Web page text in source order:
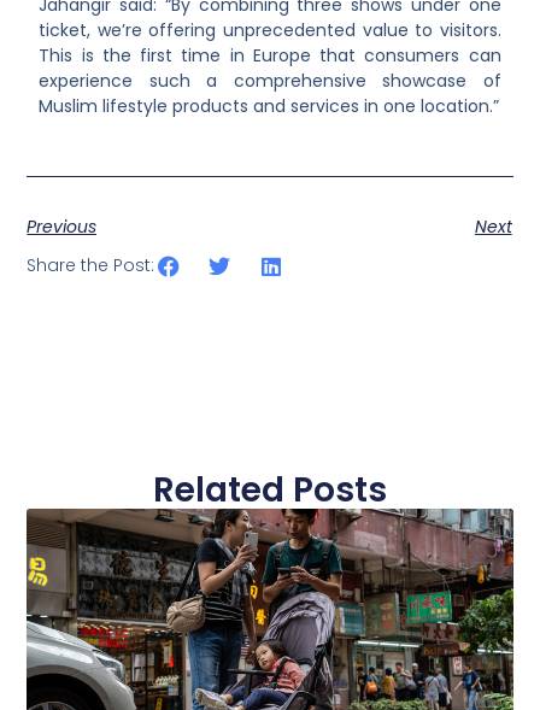
Jahangir said: “By combining three shows under one
ticket, we’re offering unprecedented value to visitors.
This is the first time in Europe that consumers can
experience such a comprehensive showcase of
Muslim lifestyle products and services in one location.”
Previous
Next
Share the Post:
Related Posts